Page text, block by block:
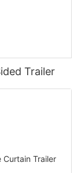
Trailer